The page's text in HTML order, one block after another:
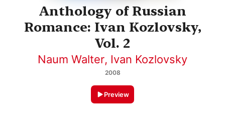
Anthology of Russian
Romance: Ivan Kozlovsky,
Vol. 2
Naum Walter, Ivan Kozlovsky
2008
Preview